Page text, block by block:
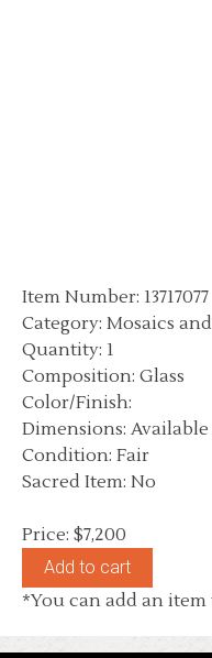
Item Number: 13717077
Category: Mosaics
Quantity: 1
Composition: Glass
Color/Finish:
Dimensions:
Condition: Fair
Sacred Item: No
Price: $7,200
*You can add an